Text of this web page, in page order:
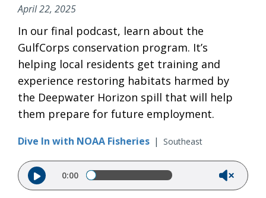
April 22, 2025
In our final podcast, learn about the
GulfCorps conservation program. It’s
helping local residents get training and
experience restoring habitats harmed by
the Deepwater Horizon spill that will help
them prepare for future employment.
Dive In with NOAA Fisheries | Southeast
Audio file
0:00